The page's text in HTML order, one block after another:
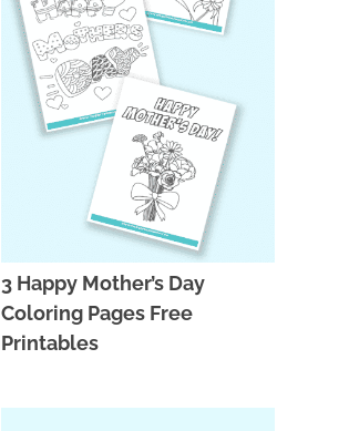
3 Happy Mother’s Day
Coloring Pages Free
Printables